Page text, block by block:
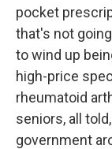
pocket
that's not
to wind up
high-price
rheumatoid
seniors, all
government